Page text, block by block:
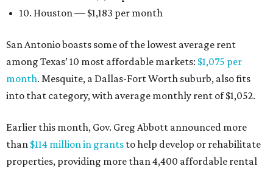
10. Houston — $1,183 per month
San Antonio boasts some of the lowest average rent
among Texas’ 10 most affordable markets: $1,075 per
month. Mesquite, a Dallas-Fort Worth suburb, also fits
into that category, with average monthly rent of $1,052.
Earlier this month, Gov. Greg Abbott announced more
than $114 million in grants to help develop or rehabilitate
properties, providing more than 4,400 affordable rental